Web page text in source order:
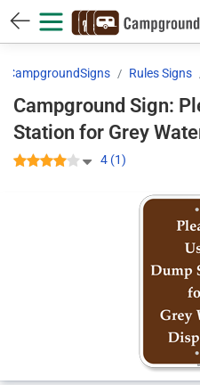
CampgroundSigns Rules Signs
Campground Sign:
4 (1)